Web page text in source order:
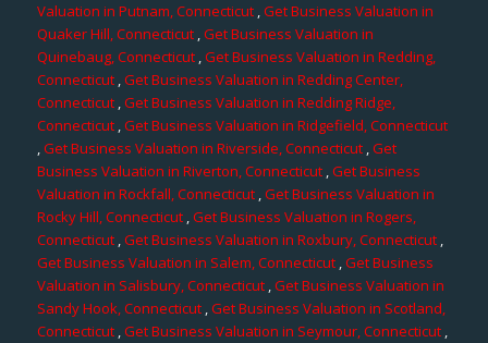
Valuation in Putnam, Connecticut ,Get Business Valuation in
Quaker Hill, Connecticut,Get Business Valuation in
Quinebaug, Connecticut ,Get Business Valuation in Redding,
Connecticut,Get Business Valuation in Redding Center,
Connecticut ,Get Business Valuation in Redding Ridge,
Connecticut,Get Business Valuation in Ridgefield, Connecticut
,Get Business Valuation in Riverside, Connecticut,Get
Business Valuation in Riverton, Connecticut,Get Business
Valuation in Rockfall, Connecticut,Get Business Valuation in
Rocky Hill, Connecticut,Get Business Valuation in Rogers,
Connecticut ,Get Business Valuation in Roxbury, Connecticut ,
Get Business Valuation in Salem, Connecticut ,Get Business
Valuation in Salisbury, Connecticut,Get Business Valuation in
Sandy Hook, Connecticut ,Get Business Valuation in Scotland,
Connecticut,Get Business Valuation in Seymour, Connecticut ,